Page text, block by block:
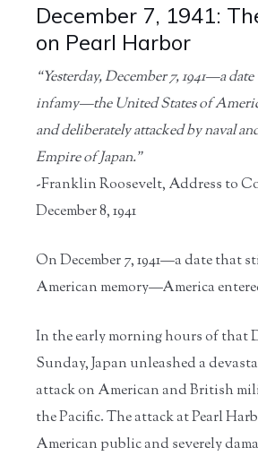
December 7, 1941:
on Pearl Harbor
“Yesterday, December 7, 1941—a
infamy—the United States of
and deliberately attacked by naval
Empire of Japan.”
-Franklin Roosevelt, Address to
December 8, 1941
On December 7, 1941—a date that
American memory—America
In the early morning hours of that
Sunday, Japan unleashed a
attack on American and British
the Pacific. The attack at Pearl
American public and severely